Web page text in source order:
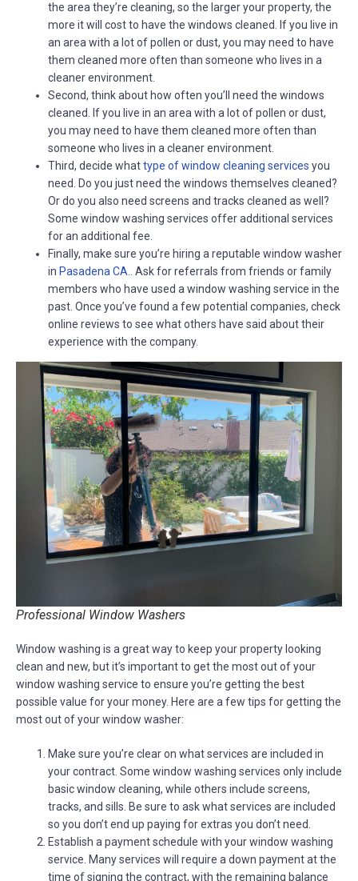
the area they’re cleaning, so the larger your property, the
more it will cost to have the windows cleaned. If you live in
an area with a lot of pollen or dust, you may need to have
them cleaned more often than someone who lives in a
cleaner environment.
Second, think about how often you’ll need the windows
cleaned. If you live in an area with a lot of pollen or dust,
you may need to have them cleaned more often than
someone who lives in a cleaner environment.
Third, decide whattype of window cleaning services you
need. Do you just need the windows themselves cleaned?
Or do you also need screens and tracks cleaned as well?
Some window washing services offer additional services
for an additional fee.
Finally, make sure you’re hiring a reputable window washer
in Pasadena CA .. Ask for referrals from friends or family
members who have used a window washing service in the
past. Once you’ve found a few potential companies, check
online reviews to see what others have said about their
experience with the company.
Professional Window Washers
Window washing is a great way to keep your property looking
clean and new, but it’s important to get the most out of your
window washing service to ensure you’re getting the best
possible value for your money. Here are a few tips for getting the
most out of your window washer:
Make sure you’re clear on what services are included in
your contract. Some window washing services only include
basic window cleaning, while others include screens,
tracks, and sills. Be sure to ask what services are included
so you don’t end up paying for extras you don’t need.
Establish a payment schedule with your window washing
service. Many services will require a down payment at the
time of signing the contract, with the remaining balance